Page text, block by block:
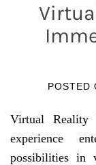
POSTED
Virtual
experience
possibilities in